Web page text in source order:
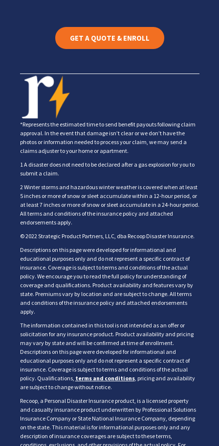
GET A QUOTE & ENROLL
*Represents the estimated time to send benefit payouts following claim
approval. In the event that damage isn’t clear or we don’t have the
photos or information needed to process your claim, we may send a
claims adjuster to your home or apartment.
1 A disaster does not need to be declared after a gas explosion for you to
submit a claim.
2 Winter storms and hazardous winter weather is covered when at least
5 inches or more of snow or sleet accumulate within a 12-hour period, or
at least 7 inches or more of snow or sleet accumulate in a 24-hour period.
All terms and conditions of the insurance policy and attached
endorsements apply.
© 2022 Strategic Product Partners, LLC, dba Recoop Disaster Insurance.
Descriptions on this page were developed for informational and
educational purposes only and do not represent a specific contract of
insurance. Coverage is subject to terms and conditions of the actual
policy. We encourage you to read the full policy for understanding of
coverage and qualifications. Product availability and features vary by
state. Premiums vary by location and are subject to change. All terms
and conditions of the insurance policy and attached endorsements
apply.
The information contained in this tool is not intended as an offer or
solicitation for any insurance product. Product availability and pricing
may vary by state and will be confirmed at time of enrollment.
Descriptions on this page were developed for informational and
educational purposes only and do not represent a specific contract of
insurance. Coverage is subject to terms and conditions of the actual
policy. Qualifications, terms and conditions, pricing and availability
are subject to change without notice.
Recoop, a Personal Disaster Insurance product, is a licensed property
and casualty insurance product underwritten by Professional Solutions
Insurance Company or State National Insurance Company, depending
on the state. This material is for informational purposes only and any
description of insurance coverages are subject to these terms,